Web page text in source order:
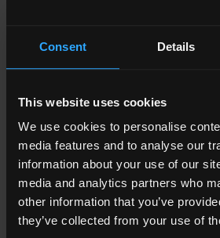
Consent Details
This website uses cookies
We use cookies to personalise
media features and to analyse our
information about your use of our
media and analytics partners who
other information that you’ve
they’ve collected from your use of
business. The opportunity is huge,
to partner with us for their digital
The Shard will also be home to our
consultancy offering which teaches
digital marketing strategy.”
The Shard’s office spaceis home to
operating in media, finance,
consulting, luxury brand,
energy, technology, healthcare,